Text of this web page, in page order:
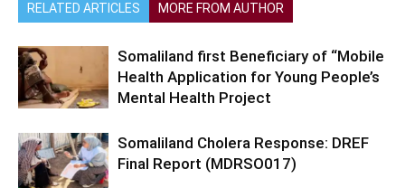
RELATED ARTICLES MORE FROM AUTHOR
Somaliland first Beneficiary of “Mobile
Health Application for Young People’s
Mental Health Project
Somaliland Cholera Response: DREF
Final Report (MDRSO017)